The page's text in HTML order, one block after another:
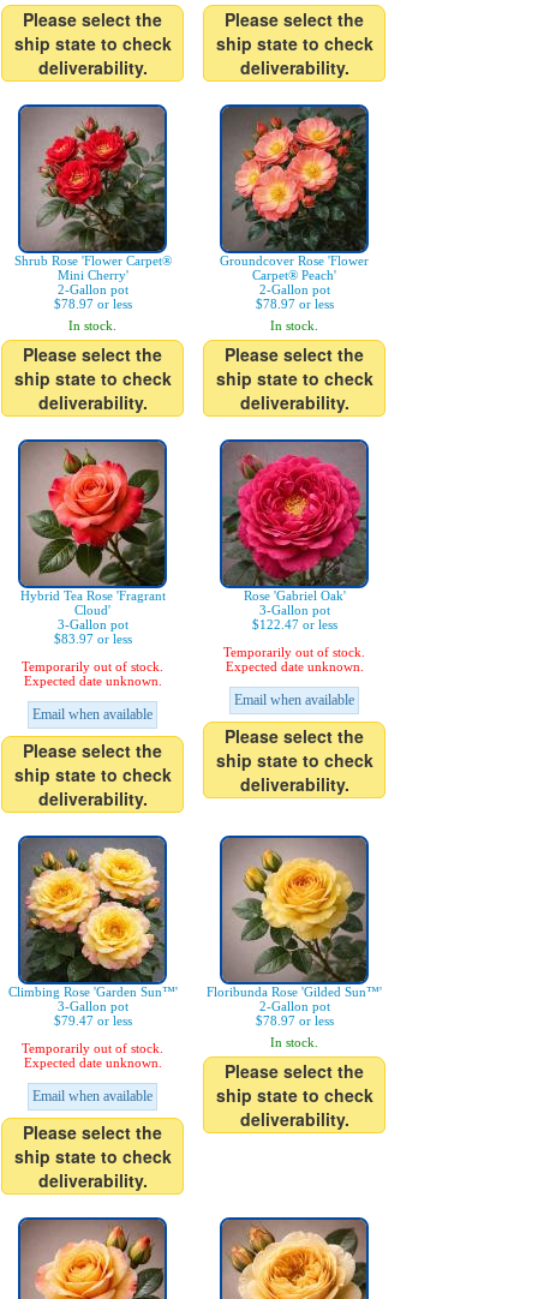
Please select the
ship state to check
deliverability.
Please select the
ship state to check
deliverability.
Shrub Rose 'Flower Carpet®
Mini Cherry'
2-Gallon pot
$78.97 or less
In stock.
Please select the
ship state to check
deliverability.
Groundcover Rose 'Flower
Carpet® Peach'
2-Gallon pot
$78.97 or less
In stock.
Please select the
ship state to check
deliverability.
Hybrid Tea Rose 'Fragrant
Cloud'
3-Gallon pot
$83.97 or less
Temporarily out of stock.
Expected date unknown.
Email when available
Please select the
ship state to check
deliverability.
Rose 'Gabriel Oak'
3-Gallon pot
$122.47 or less
Temporarily out of stock.
Expected date unknown.
Email when available
Please select the
ship state to check
deliverability.
Climbing Rose 'Garden Sun™'
3-Gallon pot
$79.47 or less
Temporarily out of stock.
Expected date unknown.
Email when available
Please select the
ship state to check
deliverability.
Floribunda Rose 'Gilded Sun™'
2-Gallon pot
$78.97 or less
In stock.
Please select the
ship state to check
deliverability.